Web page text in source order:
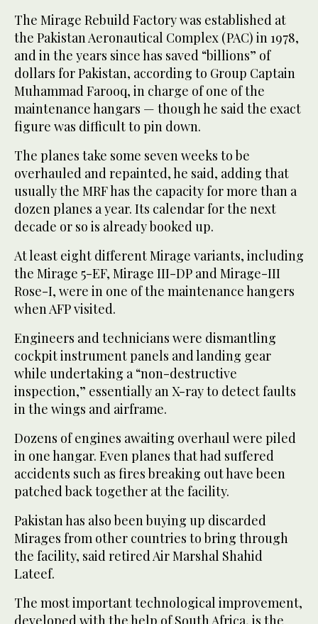
The Mirage Rebuild Factory was established at
the Pakistan Aeronautical Complex (PAC) in 1978,
and in the years since has saved “billions” of
dollars for Pakistan, according to Group Captain
Muhammad Farooq, in charge of one of the
maintenance hangars — though he said the exact
figure was difficult to pin down.
The planes take some seven weeks to be
overhauled and repainted, he said, adding that
usually the MRF has the capacity for more than a
dozen planes a year. Its calendar for the next
decade or so is already booked up.
At least eight different Mirage variants, including
the Mirage 5-EF, Mirage III-DP and Mirage-III
Rose-I, were in one of the maintenance hangers
when AFP visited.
Engineers and technicians were dismantling
cockpit instrument panels and landing gear
while undertaking a “non-destructive
inspection,” essentially an X-ray to detect faults
in the wings and airframe.
Dozens of engines awaiting overhaul were piled
in one hangar. Even planes that had suffered
accidents such as fires breaking out have been
patched back together at the facility.
Pakistan has also been buying up discarded
Mirages from other countries to bring through
the facility, said retired Air Marshal Shahid
Lateef.
The most important technological improvement,
developed with the help of South Africa, is the